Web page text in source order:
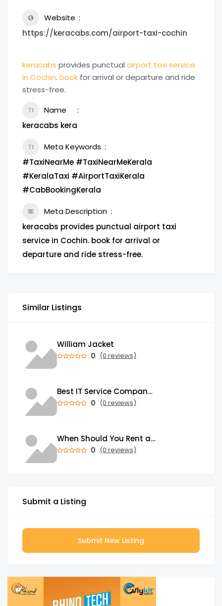
Website
https://keracabs.com/airport-taxi-cochin
keracabs provides punctual airport taxi service
in Cochin. book for arrival or departure and ride
stress-free.
Name
keracabs kera
Meta Keywords
#TaxiNearMe #TaxiNearMeKerala
#KeralaTaxi #AirportTaxiKerala
#CabBookingKerala
Meta Description
keracabs provides punctual airport taxi
service in Cochin. book for arrival or
departure and ride stress-free.
Similar Listings
William Jacket
0 (0 reviews)
Best IT Service Company in India
0 (0 reviews)
When Should You Rent a Garbage Bin in Brampton?
0 (0 reviews)
Submit a Listing
Submit New Listing